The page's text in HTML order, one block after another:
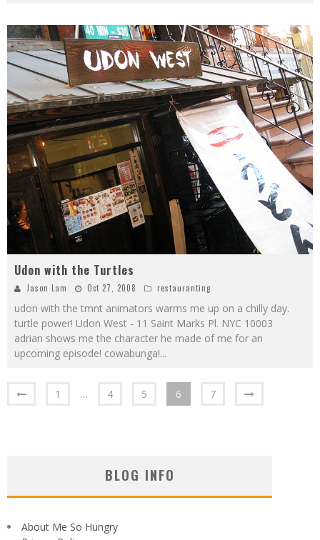
Udon with the Turtles
Jason Lam Oct 27, 2008 restauranting
udon with the tmnt animators warms me up on a chilly day.
turtle power! Udon West - 11 Saint Marks Pl. NYC 10003
adrian shows me the character he made of me for an
upcoming episode! cowabunga!...
1 … 4 5 6 7
BLOG INFO
About Me So Hungry